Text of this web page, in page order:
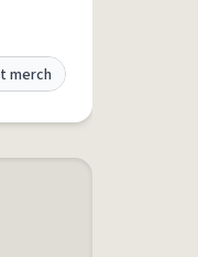
merch